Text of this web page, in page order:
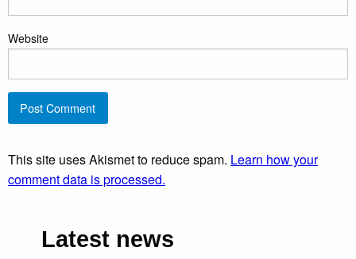
Website
This site uses Akismet to reduce spam. Learn how your
comment data is processed.
Latest news